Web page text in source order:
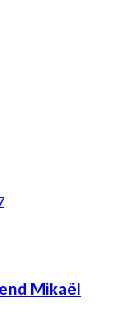
Mikaël